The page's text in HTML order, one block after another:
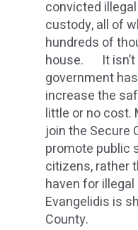
convicted
custody, all of
hundreds of
house. It isn’t
government
increase the
little or no
join the Secure
promote public
citizens, rather
haven for
Evangelidis is
County.